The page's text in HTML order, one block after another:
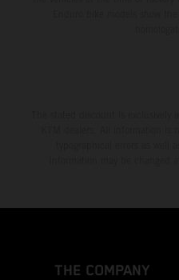
THE COMPANY